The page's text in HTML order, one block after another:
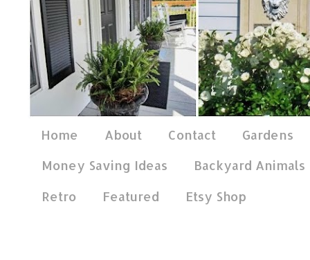
Home About Contact
Gardens
Money Saving Ideas
Backyard Animals
Retro
Featured Etsy Shop